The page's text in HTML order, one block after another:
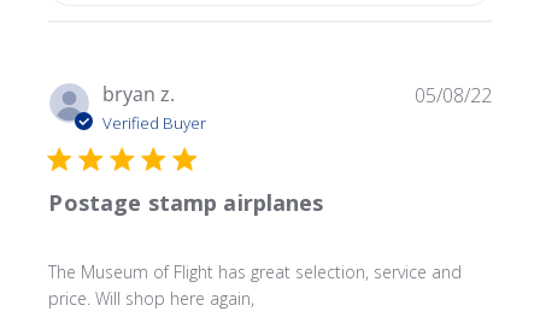
bryan z.
Verified Buyer
Postage stamp airplanes
The Museum of Flight has great selection, service and
price. Will shop here again,
05/08/22